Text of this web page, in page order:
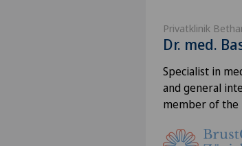
Privatklinik
Dr. med.
Specialist in
and general
member of the